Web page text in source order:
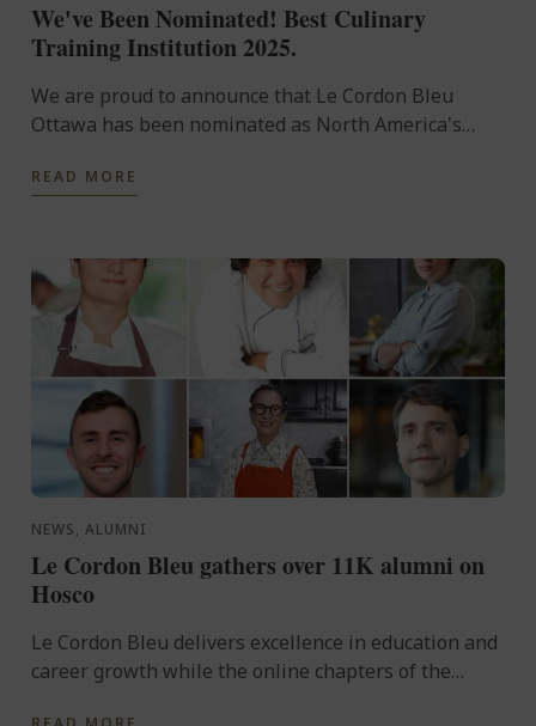
We've Been Nominated! Best Culinary
Training Institution 2025.
We are proud to announce that Le Cordon Bleu
Ottawa has been nominated as North America's
Culinary ...
READ MORE
NEWS, ALUMNI
Le Cordon Bleu gathers over 11K alumni on
Hosco
Le Cordon Bleu delivers excellence in education and
career growth while the online chapters of the